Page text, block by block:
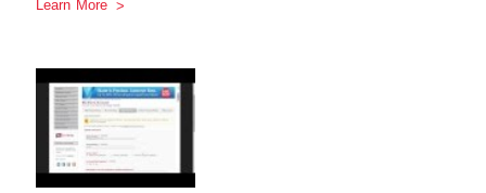
Learn More